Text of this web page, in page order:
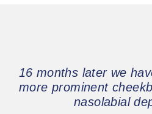
16 months later we
more prominent
nasolabial